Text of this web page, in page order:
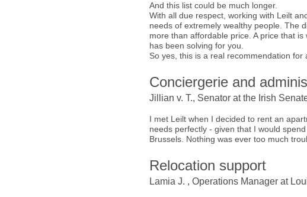
And this list could be much longer.
With all due respect, working with Leilt
needs of extremely wealthy people. The
more than affordable price. A price that
has been solving for you.
So yes, this is a real recommendation
Conciergerie and
Jillian v. T., Senator at the Irish
I met Leilt when I decided to rent an
needs perfectly - given that I would
Brussels. Nothing was ever too much
Relocation support
Lamia J. , Operations Manager at